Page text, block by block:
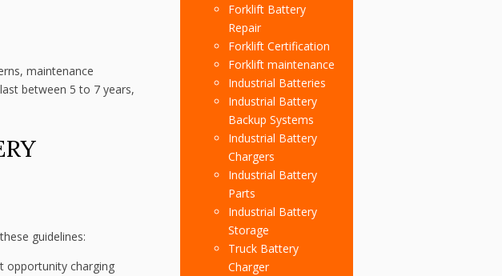
maintenance
between 5 to 7 years,
guidelines:
opportunity charging
Forklift Battery
Repair
Forklift Certification
Forklift maintenance
Industrial Batteries
Industrial Battery
Backup Systems
Industrial Battery
Chargers
Industrial Battery
Parts
Industrial Battery
Storage
Truck Battery
Charger